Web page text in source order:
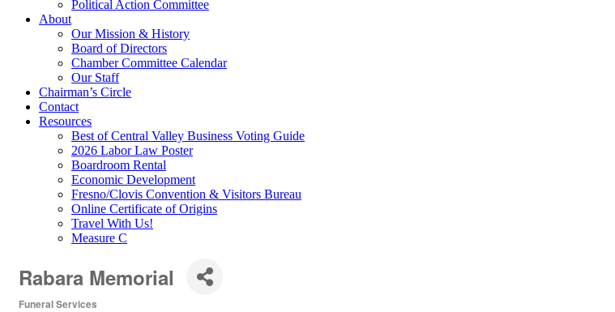
Political Action Committee
About
Our Mission & History
Board of Directors
Chamber Committee Calendar
Our Staff
Chairman’s Circle
Contact
Resources
Best of Central Valley Business Voting Guide
2026 Labor Law Poster
Boardroom Rental
Economic Development
Fresno/Clovis Convention & Visitors Bureau
Online Certificate of Origins
Travel With Us!
Measure C
Rabara Memorial
Funeral Services